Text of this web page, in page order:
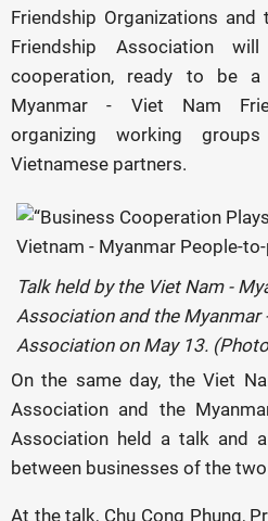
Friendship Organizations
Friendship Association
cooperation, ready to be
Myanmar - Viet Nam
organizing working
Vietnamese partners.
Talk held by the Viet Nam -
Association and the Myanmar
Association on May 13.
On the same day, the Viet
Association and the
Association held a talk and
between businesses of the
At the talk, Chu Cong Phung,